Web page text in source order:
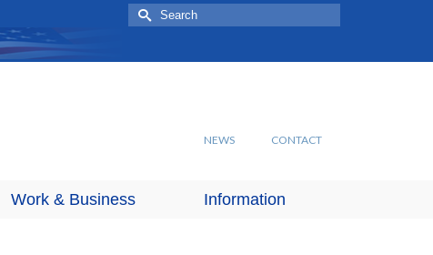
Search
for:
NEWS CONTACT
Work & Business Information